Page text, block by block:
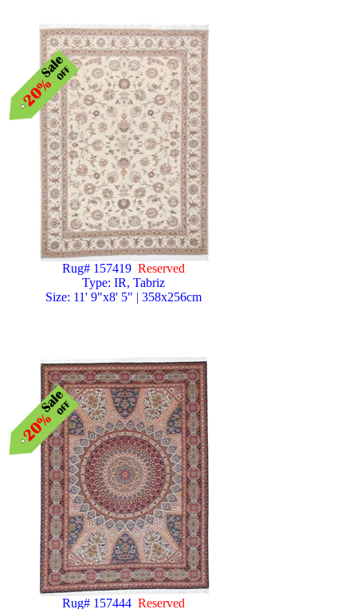
Rug# 157419 Reserved
Type: IR, Tabriz
Size: 11' 9"x8' 5" | 358x256cm
Rug# 157444 Reserved